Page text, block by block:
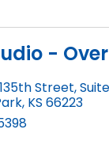
-
Street,
, KS 66223